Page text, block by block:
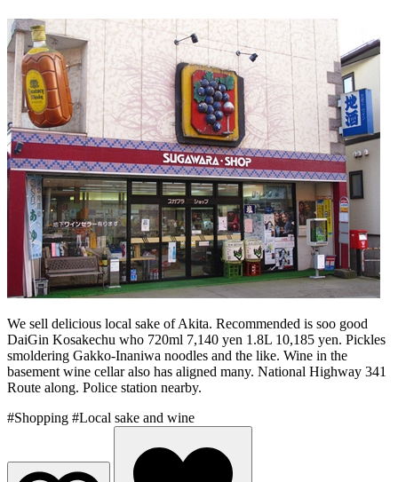
We sell delicious local sake of Akita. Recommended is soo good
DaiGin Kosakechu who 720ml 7,140 yen 1.8L 10,185 yen. Pickles
smoldering Gakko-Inaniwa noodles and the like. Wine in the
basement wine cellar also has aligned many. National Highway 341
Route along. Police station nearby.
#Shopping #Local sake and wine